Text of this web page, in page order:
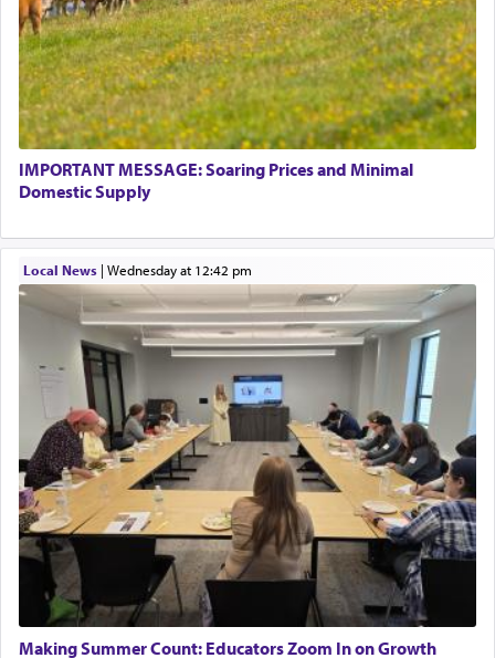
There is one other area where we use this verb
definitively. The service in the Temple with all its
associated activities in bringing offerings are
termed עבודה — service.
The word עבודה usually conjures up an image of
describe an עבד — as a slave or servant.
Perhaps in context of the עבודת הקרבנות — the
service of offerings, which involves much
physically taxing activity we can understand its
implication, but in relation to prayer is it truly so
difficult?
Rashi, quoting from Sifrei, goes into great deal to
discover a source for this notion that serving G-d
with all our heart indeed refers to prayer.
First, he cites a verse from Daniel where it reports
how the king told him as he was cast into a den of
IMPORTANT MESSAGE: Soaring Prices and Minimal
Domestic Supply
Local News| Wednesday at 12:42 pm
Making Summer Count: Educators Zoom In on Growth